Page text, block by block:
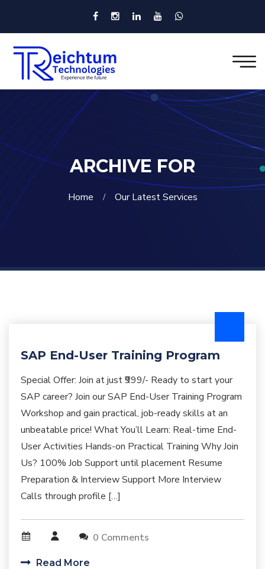
ARCHIVE FOR
Home Our Latest Services
SAP End-User Training Program
Special Offer: Join at just ₹999/- Ready to start your
SAP career? Join our SAP End-User Training Program
Workshop and gain practical, job-ready skills at an
unbeatable price! What You’ll Learn: Real-time End-
User Activities Hands-on Practical Training Why Join
Us? 100% Job Support until placement Resume
Preparation & Interview Support More Interview
Calls through profile […]
0 Comments
Read More